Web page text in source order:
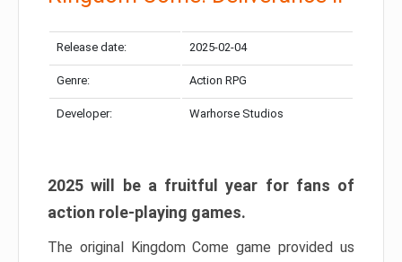
Release date: 2025-02-04
Genre: Action RPG
Developer: Warhorse Studios
2025 will be a fruitful year for fans of
action role-playing games.
The original Kingdom Come game provided us